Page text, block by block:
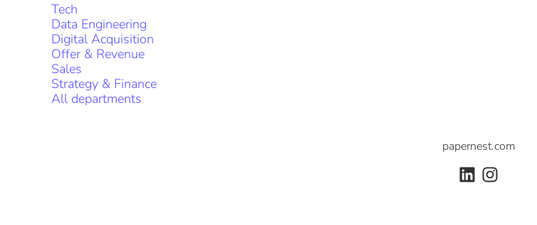
Tech
Data Engineering
Digital Acquisition
Offer & Revenue
Sales
Strategy & Finance
All departments
papernest.com